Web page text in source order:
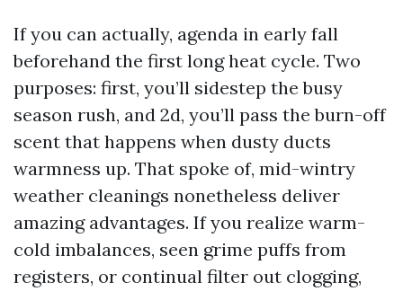
If you can actually, agenda in early fall
beforehand the first long heat cycle. Two
purposes: first, you’ll sidestep the busy
season rush, and 2d, you’ll pass the burn-off
scent that happens when dusty ducts
warmness up. That spoke of, mid-wintry
weather cleanings nonetheless deliver
amazing advantages. If you realize warm-
cold imbalances, seen grime puffs from
registers, or continual filter out clogging,